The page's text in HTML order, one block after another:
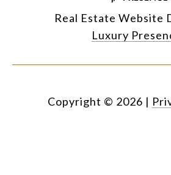
Real Estate Website
Luxury
Copyright © 2026 |